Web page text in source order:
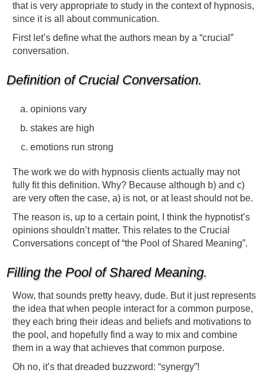
that is very appropriate to study in the context of hypnosis,
since it is all about communication.
First let’s define what the authors mean by a “crucial”
conversation.
Definition of Crucial Conversation.
opinions vary
stakes are high
emotions run strong
The work we do with hypnosis clients actually may not
fully fit this definition. Why? Because although b) and c)
are very often the case, a) is not, or at least should not be.
The reason is, up to a certain point, I think the hypnotist’s
opinions shouldn’t matter. This relates to the Crucial
Conversations concept of “the Pool of Shared Meaning”.
Filling the Pool of Shared Meaning.
Wow, that sounds pretty heavy, dude. But it just represents
the idea that when people interact for a common purpose,
they each bring their ideas and beliefs and motivations to
the pool, and hopefully find a way to mix and combine
them in a way that achieves that common purpose.
Oh no, it’s that dreaded buzzword: “synergy”!